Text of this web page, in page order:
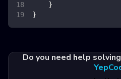
}
}
Do you need help